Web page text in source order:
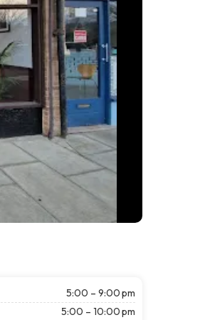
5:00 – 9:00 pm
5:00 – 10:00 pm